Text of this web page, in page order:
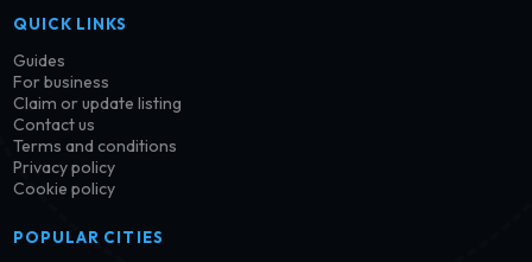
QUICK LINKS
Guides
For business
Claim or update listing
Contact us
Terms and conditions
Privacy policy
Cookie policy
POPULAR CITIES